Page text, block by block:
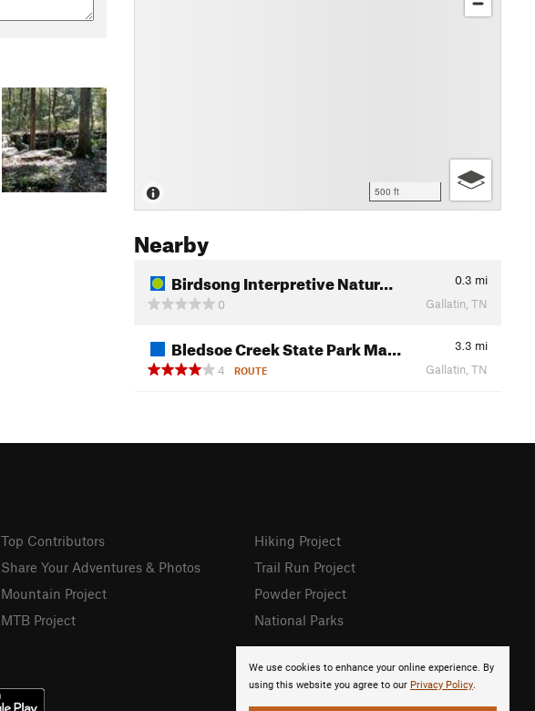
500 ft
Nearby
Birdsong Interpretive Natur… 0.3 mi
0
Gallatin, TN
Bledsoe Creek State Park Ma… 3.3 mi
4
ROUTE Gallatin, TN
We use cookies to enhance your online experience. By
using this website you agree to our Privacy Policy.
Top Contributors
Share Your Adventures & Photos
Mountain Project
MTB Project
Hiking Project
Trail Run Project
Powder Project
National Parks